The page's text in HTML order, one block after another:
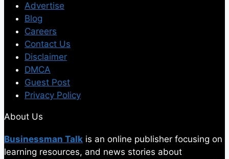
Advertise
Blog
Careers
Contact Us
Disclaimer
DMCA
Guest Post
Privacy Policy
About Us
Businessman Talk is an online publisher focusing on
learning resources, and news stories about